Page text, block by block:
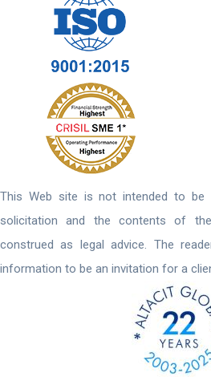
This Web site is not intended to
solicitation and the contents of
construed as legal advice. The
information to be an invitation for a